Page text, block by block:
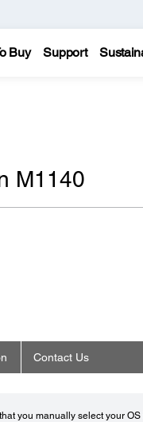
Buy Support
M1140
Contact Us
you manually select your OS